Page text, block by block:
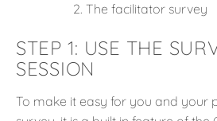
The facilitator survey
STEP 1: USE THE
SESSION
To make it easy for you and your